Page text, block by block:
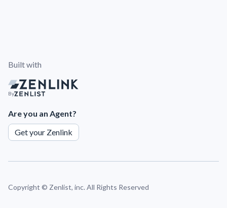
Built with
By
Are you an Agent?
Get your Zenlink
Copyright © Zenlist, inc. All Rights Reserved